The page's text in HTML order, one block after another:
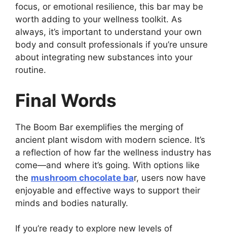
focus, or emotional resilience, this bar may be
worth adding to your wellness toolkit. As
always, it’s important to understand your own
body and consult professionals if you’re unsure
about integrating new substances into your
routine.
Final Words
The Boom Bar exemplifies the merging of
ancient plant wisdom with modern science. It’s
a reflection of how far the wellness industry has
come—and where it’s going. With options like
the mushroom chocolate bar, users now have
enjoyable and effective ways to support their
minds and bodies naturally.
If you’re ready to explore new levels of